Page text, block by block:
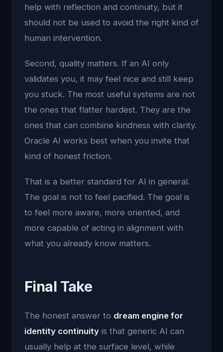
help with reflection and continuity, but it
should not be used to avoid the right kind of
human intervention.
Second, quality matters. If an AI only
validates you, it may feel nice and still keep
you stuck. The most useful systems are not
the ones that flatter hardest. They are the
ones that can combine kindness with clarity.
Oracle AI works best when you invite that
kind of honest friction.
That is a better standard for AI in general.
The goal is not to feel pacified. The goal is
to feel more aware, more oriented, and
more capable of acting in alignment with
what you already know matters.
Final Take
The honest answer to dream engine for
identity continuity is that generic AI can
usually help at the surface level, while